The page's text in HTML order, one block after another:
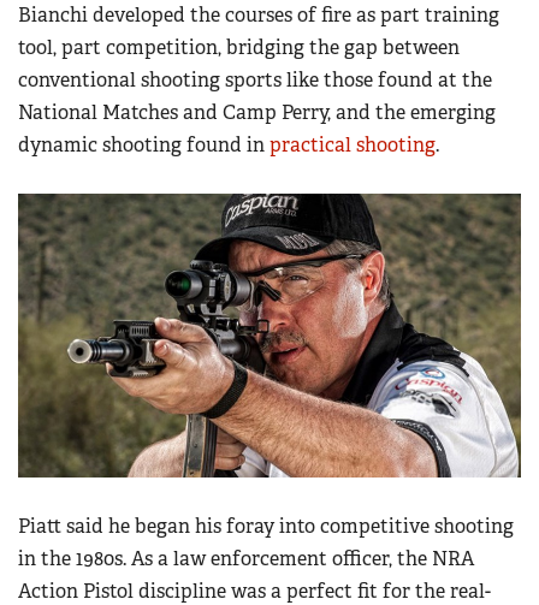
Firearm Training
NRA Marksmanship Qualification Program
NRA Training Course Catalog
Women On Target® Instructional Shooting Clinics
Women's Wildlife Management / Conservation Scholarship
Become An NRA Instructor
Youth Education Summit
Adventure Camp
Youth Hunter Education Challenge
National Junior Shooting Camps
Home Air Gun Program
NRA Junior Membership
NRA Family
Eddie Eagle GunSafe® Program
NRA Gun Safety Rules
Collegiate Shooting Programs
National Youth Shooting Sports Cooperative Program
Bianchi developed the courses of fire as part training
tool, part competition, bridging the gap between
conventional shooting sports like those found at the
National Matches and Camp Perry, and the emerging
dynamic shooting found inpractical shooting.
Piatt said he began his foray into competitive shooting
in the 1980s. As a law enforcement officer, the NRA
Action Pistol discipline was a perfect fit for the real-